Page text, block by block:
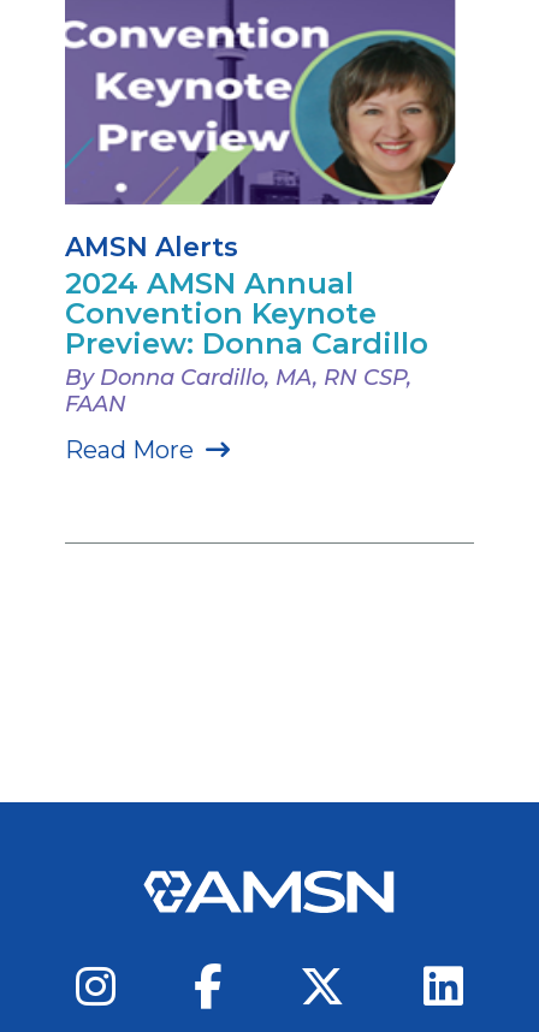
AMSN Alerts
2024 AMSN Annual
Convention Keynote
Preview: Donna Cardillo
By Donna Cardillo, MA, RN CSP,
FAAN
Read More